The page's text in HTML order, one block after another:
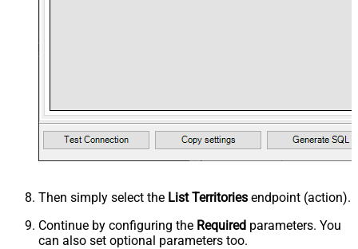
Then simply select the List Territories endpoint (action).
Continue by configuring the Required parameters. You
can also set optional parameters too.